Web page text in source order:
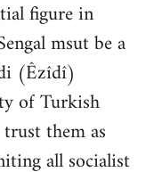
figure in
msut be a
(Êzîdî)
of Turkish
them as
all socialist